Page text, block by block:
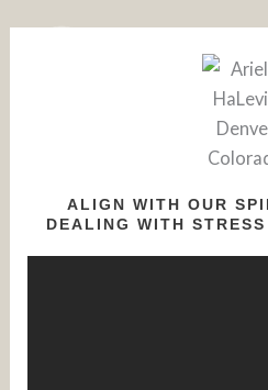
ALIGN WITH OUR
DEALING WITH